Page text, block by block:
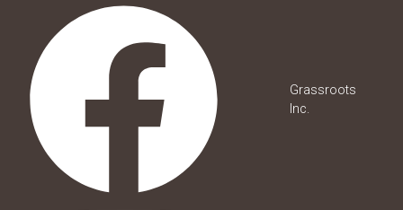
Grassroots
Inc.